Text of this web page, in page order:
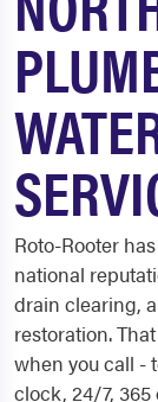
Roto-Rooter
national
drain clearing,
restoration.
when you call -
clock, 24/7,